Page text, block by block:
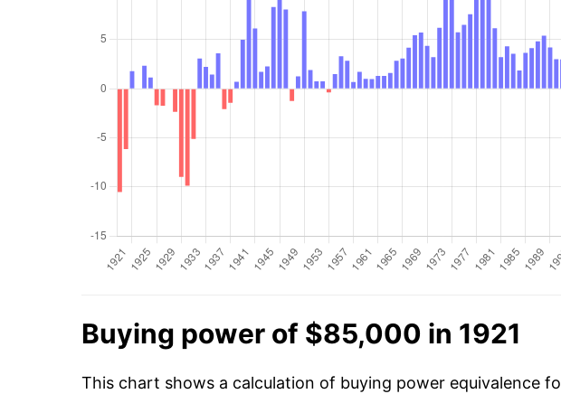
Buying power of $85,000 in 1921
This chart shows a calculation of buying power equivalence